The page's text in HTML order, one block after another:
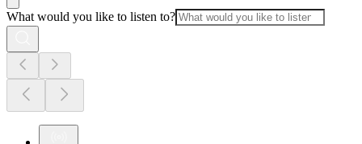
What would you like to listen to?